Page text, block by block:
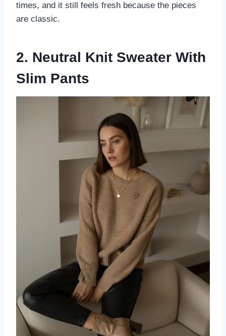
times, and it still feels fresh because the pieces
are classic.
2. Neutral Knit Sweater With
Slim Pants